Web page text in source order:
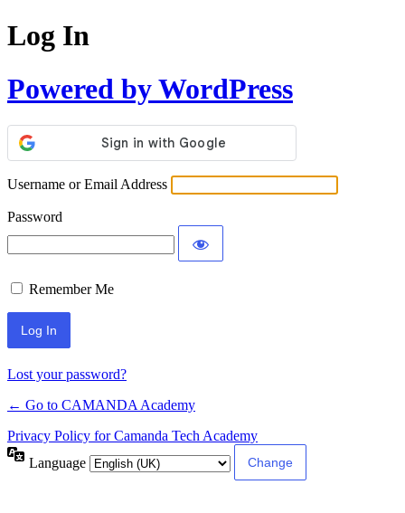
Log In
Powered by WordPress
Username or Email Address
Password
Remember Me
Lost your password?
← Go to CAMANDA Academy
Privacy Policy for Camanda Tech Academy
Language